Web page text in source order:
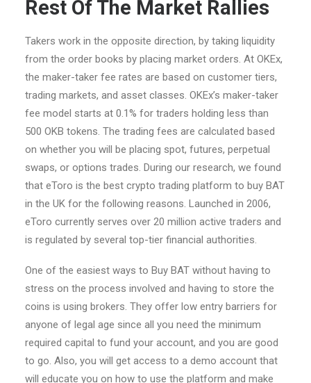
Rest Of The Market Rallies
Takers work in the opposite direction, by taking liquidity
from the order books by placing market orders. At OKEx,
the maker-taker fee rates are based on customer tiers,
trading markets, and asset classes. OKEx’s maker-taker
fee model starts at 0.1% for traders holding less than
500 OKB tokens. The trading fees are calculated based
on whether you will be placing spot, futures, perpetual
swaps, or options trades. During our research, we found
that eToro is the best crypto trading platform to buy BAT
in the UK for the following reasons. Launched in 2006,
eToro currently serves over 20 million active traders and
is regulated by several top-tier financial authorities.
One of the easiest ways to Buy BAT without having to
stress on the process involved and having to store the
coins is using brokers. They offer low entry barriers for
anyone of legal age since all you need the minimum
required capital to fund your account, and you are good
to go. Also, you will get access to a demo account that
will educate you on how to use the platform and make